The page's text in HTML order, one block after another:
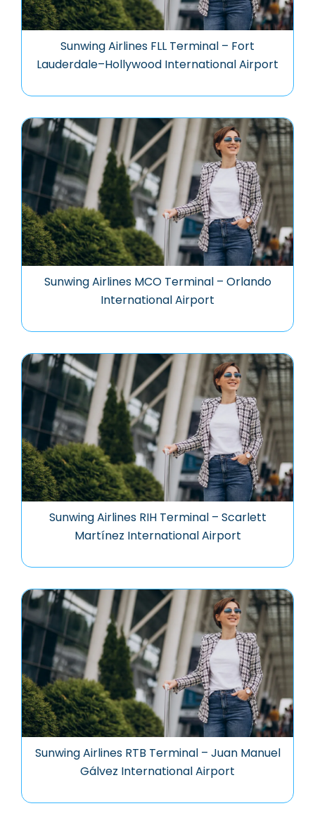
Sunwing Airlines FLL Terminal – Fort
Lauderdale–Hollywood International Airport
Sunwing Airlines MCO Terminal – Orlando
International Airport
Sunwing Airlines RIH Terminal – Scarlett
Martínez International Airport
Sunwing Airlines RTB Terminal – Juan Manuel
Gálvez International Airport